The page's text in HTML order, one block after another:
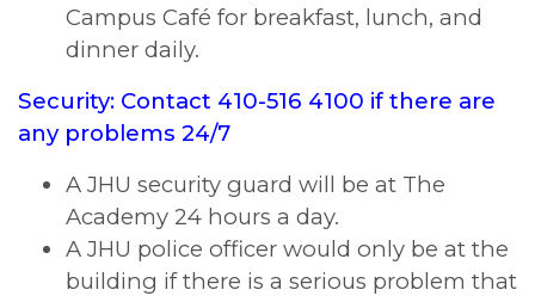
Campus Café for breakfast, lunch, and
dinner daily.
Security: Contact 410-516 4100 if there are
any problems 24/7
A JHU security guard will be at The
Academy 24 hours a day.
A JHU police officer would only be at the
building if there is a serious problem that